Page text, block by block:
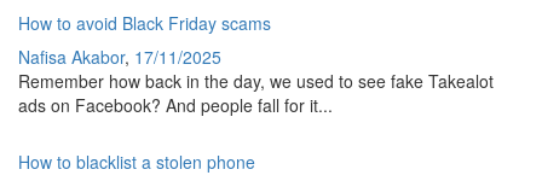
How to avoid Black Friday scams
Nafisa Akabor, 17/11/2025
Remember how back in the day, we used to see fake Takealot
ads on Facebook? And people fall for it...
How to blacklist a stolen phone